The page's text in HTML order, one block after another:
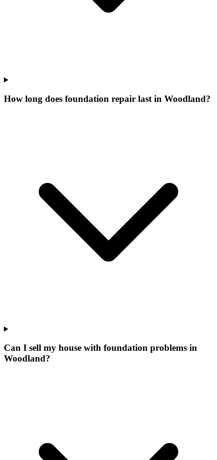
How long does foundation repair last in Woodland?
Can I sell my house with foundation problems in
Woodland?